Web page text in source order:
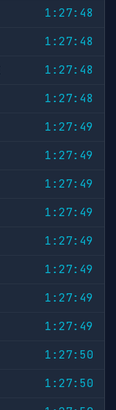
1:27:48
1:27:48
1:27:48
1:27:48
1:27:49
1:27:49
1:27:49
1:27:49
1:27:49
1:27:49
1:27:49
1:27:49
1:27:50
1:27:50